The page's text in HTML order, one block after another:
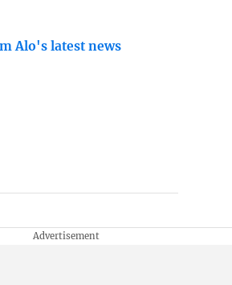
Alo's latest news